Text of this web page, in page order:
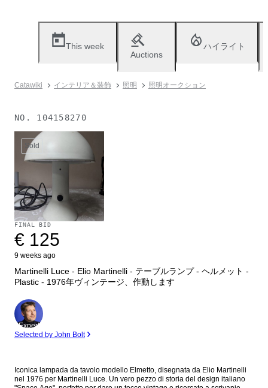
This week
Auctions
ハイライト
Catawiki インテリア＆装飾 照明 照明オークション
NO. 104158270
Sold
FINAL BID
€ 125
9 weeks ago
Martinelli Luce - Elio Martinelli - テーブルランプ - ヘルメット -
Plastic - 1976年ヴィンテージ、作動します
Expert
Selected by John Bolt
Iconica lampada da tavolo modello Elmetto, disegnata da Elio Martinelli
nel 1976 per Martinelli Luce. Un vero pezzo di storia del design italiano